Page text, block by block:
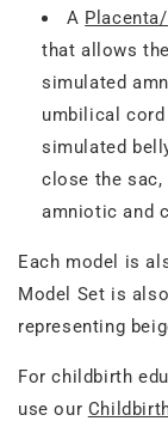
A
that allows
simulated
umbilical cord
simulated
close the sac,
amniotic and
Each model is
Model Set is
representing
For childbirth
use our